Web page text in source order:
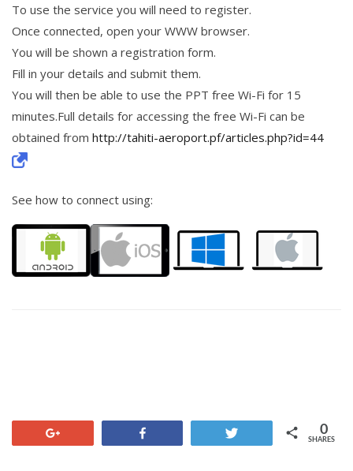
To use the service you will need to register.
Once connected, open your WWW browser.
You will be shown a registration form.
Fill in your details and submit them.
You will then be able to use the PPT free Wi-Fi for 15
minutes.Full details for accessing the free Wi-Fi can be
obtained from http://tahiti-aeroport.pf/articles.php?id=44
See how to connect using:
SHARES
0